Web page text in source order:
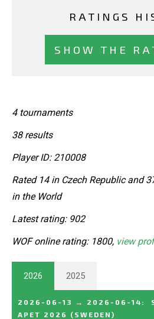
RATINGS
SHOW THE
4 tournaments
38 results
Player ID: 210008
Rated 14 in Czech Republic and
in the World
Latest rating: 902
WOF online rating: 1800, view
2026 2025
2026-06-13 → 2026-06-14 :
APET 2026
(SWEDEN)